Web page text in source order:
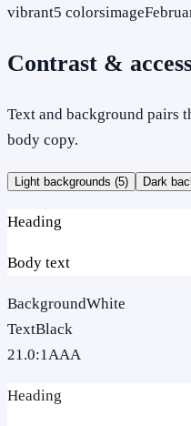
vibrant5 colorsimage
Contrast &
Text and background pairs
body copy.
Light backgrounds (5) Dark
Heading
Body text
BackgroundWhite
TextBlack
21.0:1AAA
Heading